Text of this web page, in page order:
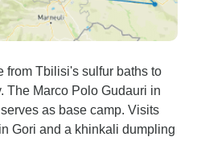
from Tbilisi's sulfur baths to
The Marco Polo Gudauri in
as base camp. Visits
Gori and a khinkali dumpling